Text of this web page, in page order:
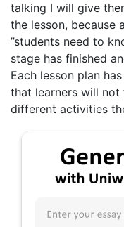
talking I will give
the lesson, because
”students need to
stage has finished
Each lesson plan
that learners will
different activities